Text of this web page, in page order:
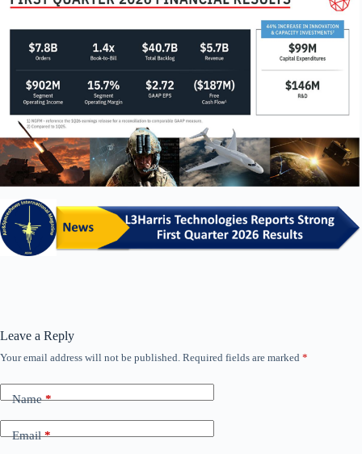
Leave a Reply
Your email address will not be published. Required fields are marked *
Name*
Email*